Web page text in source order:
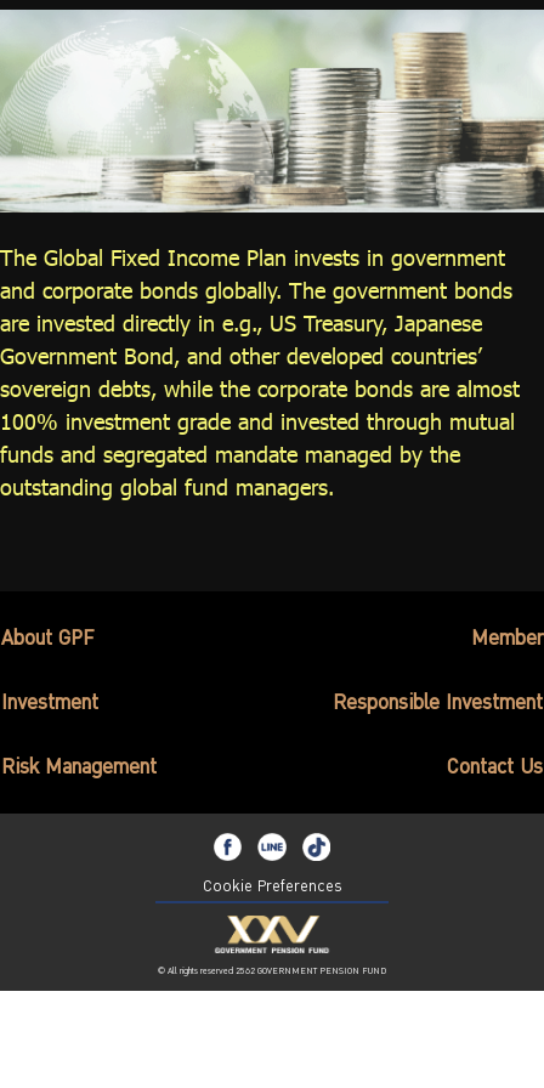
The Global Fixed Income Plan invests in government
and corporate bonds globally. The government bonds
are invested directly in e.g., US Treasury, Japanese
Government Bond, and other developed countries’
sovereign debts, while the corporate bonds are almost
100% investment grade and invested through mutual
funds and segregated mandate managed by the
outstanding global fund managers.
About GPF Member
Investment Responsible Investment
Risk Management Contact Us
Cookie Preferences
© All rights reserved 2562 GOVERNMENT PENSION FUND